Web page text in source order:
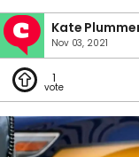
Kate
Nov 03, 2021
1